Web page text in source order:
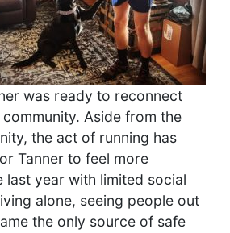
was ready to reconnect
Aside from the
the act of running has
Tanner to feel more
last year with limited social
alone, seeing people out
the only source of safe